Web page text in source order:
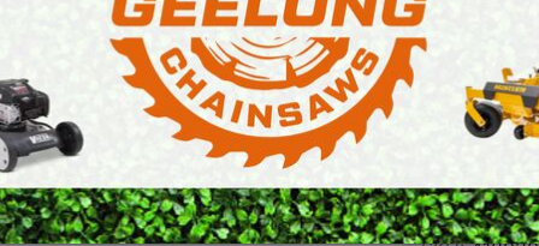
SAWS PETROL MULTI ENGINES
PRESSURE CLEANERS
ROTARY HOE / TILLER
Brand: Stihl